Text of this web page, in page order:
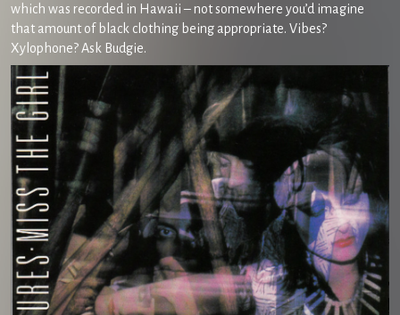
which was recorded in Hawaii – not somewhere you’d imagine
that amount of black clothing being appropriate. Vibes?
Xylophone? Ask Budgie.